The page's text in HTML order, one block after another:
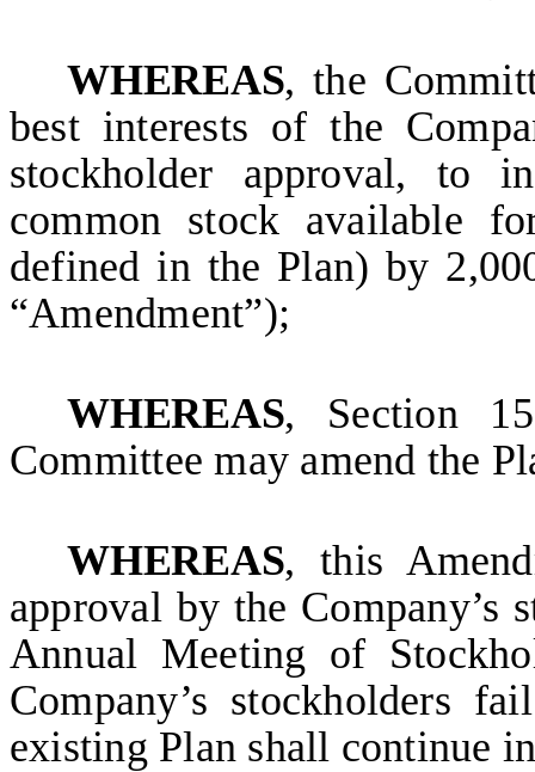
WHEREAS, the
best interests of the
stockholder approval, to
common stock available
defined in the Plan) by
“Amendment”);
WHEREAS, Section
Committee may amend the
WHEREAS, this
approval by the Company’s
Annual Meeting of
Company’s stockholders
existing Plan shall continue